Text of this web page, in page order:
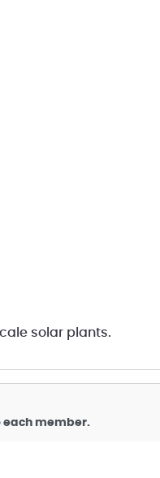
solar plants.
each member.